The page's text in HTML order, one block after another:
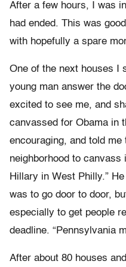
After a few hours, I was
had ended. This was
with hopefully a spare
One of the next houses I
young man answer the
excited to see me, and
canvassed for Obama in
encouraging, and told
neighborhood to canvass
Hillary in West Philly.”
was to go door to door,
especially to get people
deadline. “Pennsylvania
After about 80 houses